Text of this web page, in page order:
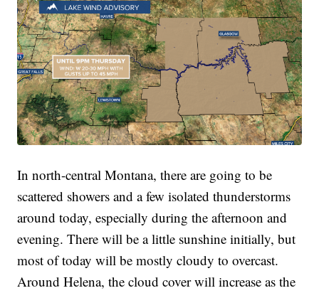
In north-central Montana, there are going to be
scattered showers and a few isolated thunderstorms
around today, especially during the afternoon and
evening. There will be a little sunshine initially, but
most of today will be mostly cloudy to overcast.
Around Helena, the cloud cover will increase as the